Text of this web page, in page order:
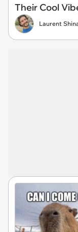
Their Cool
Laurent